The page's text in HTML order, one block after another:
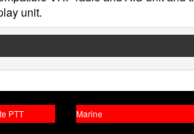
unit.
PTT Marine